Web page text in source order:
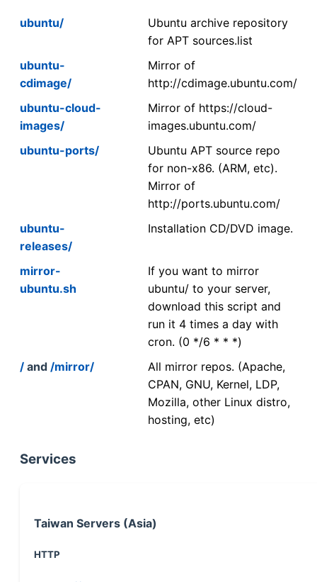
ubuntu/
Ubuntu archive repository
for APT sources.list
ubuntu-
cdimage/
Mirror of
http://cdimage.ubuntu.com/
ubuntu-cloud-
images/
Mirror of https://cloud-
images.ubuntu.com/
ubuntu-ports/
Ubuntu APT source repo
for non-x86. (ARM, etc).
Mirror of
http://ports.ubuntu.com/
ubuntu-
releases/
Installation CD/DVD image.
mirror-
ubuntu.sh
If you want to mirror
ubuntu/ to your server,
download this script and
run it 4 times a day with
cron. (0 */6 * * *)
/ and /mirror/
All mirror repos. (Apache,
CPAN, GNU, Kernel, LDP,
Mozilla, other Linux distro,
hosting, etc)
Services
Taiwan Servers (Asia)
HTTP